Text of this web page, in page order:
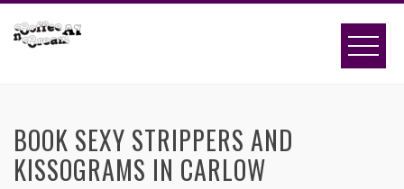
BOOK SEXY STRIPPERS AND
KISSOGRAMS IN CARLOW